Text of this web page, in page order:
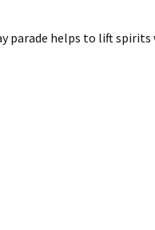
parade helps to lift spirits